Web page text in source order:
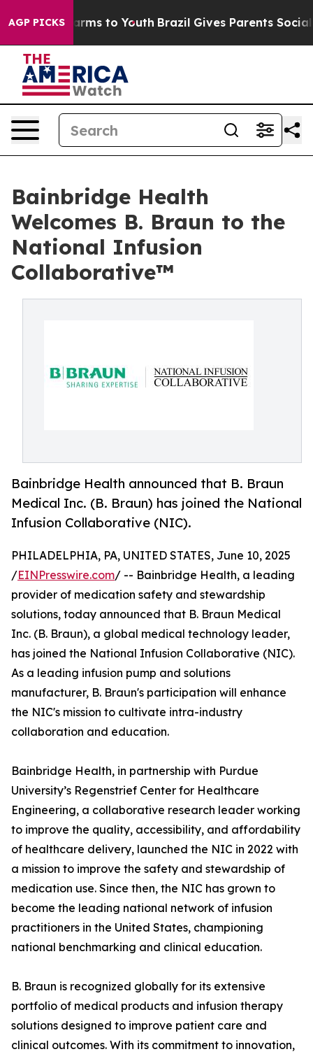
AGP PICKS
Harms to Youth Brazil Gives Parents Social
Bainbridge Health
Welcomes B. Braun to the
National Infusion
Collaborative™
Bainbridge Health announced that B. Braun
Medical Inc. (B. Braun) has joined the National
Infusion Collaborative (NIC).
PHILADELPHIA, PA, UNITED STATES, June 10, 2025
/EINPresswire.com/ -- Bainbridge Health, a leading
provider of medication safety and stewardship
solutions, today announced that B. Braun Medical
Inc. (B. Braun), a global medical technology leader,
has joined the National Infusion Collaborative (NIC).
As a leading infusion pump and solutions
manufacturer, B. Braun's participation will enhance
the NIC's mission to cultivate intra-industry
collaboration and education.
Bainbridge Health, in partnership with Purdue
University’s Regenstrief Center for Healthcare
Engineering, a collaborative research leader working
to improve the quality, accessibility, and affordability
of healthcare delivery, launched the NIC in 2022 with
a mission to improve the safety and stewardship of
medication use. Since then, the NIC has grown to
become the leading national network of infusion
practitioners in the United States, championing
national benchmarking and clinical education.
B. Braun is recognized globally for its extensive
portfolio of medical products and infusion therapy
solutions designed to improve patient care and
clinical outcomes. With its commitment to innovation,